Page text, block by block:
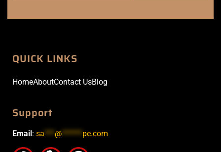
QUICK LINKS
HomeAboutContact UsBlog
Support
Email: sa***@******pe.com